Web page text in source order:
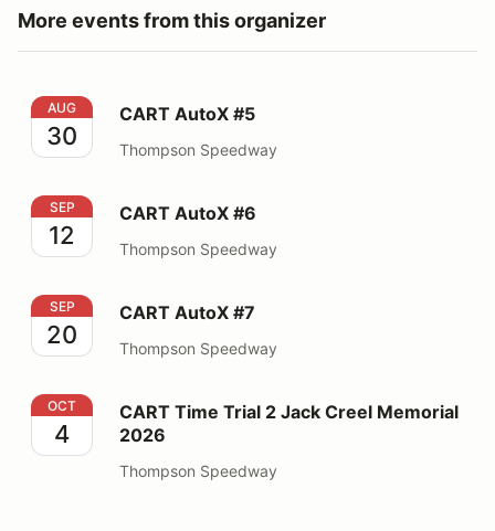
More events from this organizer
CART AutoX #5
AUG
30
CART AutoX #5
Thompson Speedway
CART AutoX #6
SEP
12
CART AutoX #6
Thompson Speedway
CART AutoX #7
SEP
20
CART AutoX #7
Thompson Speedway
CART Time Trial 2 Jack Creel Memorial 2026
OCT
4
CART Time Trial 2 Jack Creel Memorial
2026
Thompson Speedway